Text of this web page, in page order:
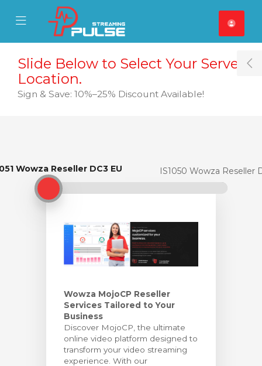
Mobile Menu
Mobile Menu
Slide Below to Select Your Server
Location.
Sign & Save: 10%–25% Discount Available!
Wowza Reseller DC3 EU
Wowza Reseller DC3 EU IS1050 Wowza Reseller
Wowza MojoCP Reseller
Services Tailored to Your
Business
Discover MojoCP, the ultimate
online video platform designed to
transform your video streaming
experience. With our